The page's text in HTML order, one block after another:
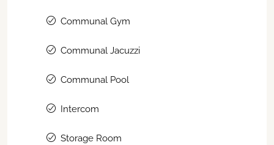
Communal Gym
Communal Jacuzzi
Communal Pool
Intercom
Storage Room